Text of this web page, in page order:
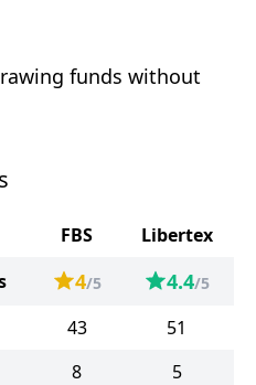
funds without
FBS
Libertex
4/5 4.4/5
43
51
8
5